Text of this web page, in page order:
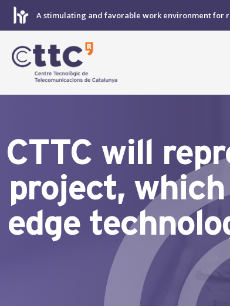
Skip
A stimulating and favorable work environment for
CTTC will
project,
edge